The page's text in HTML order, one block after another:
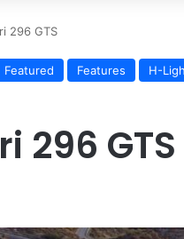
296 GTS
Featured Features H-
296 GTS